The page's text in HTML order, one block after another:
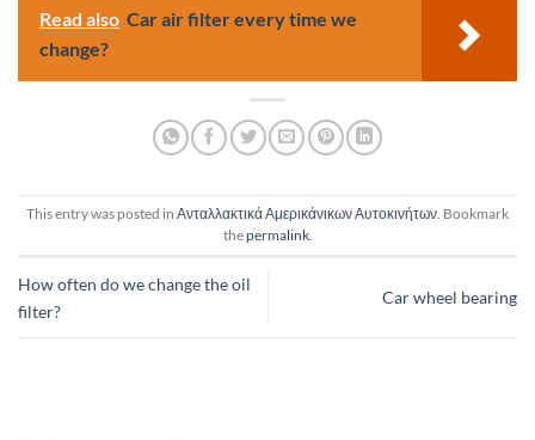
Read also Car air filter every time we
change?
This entry was posted in Ανταλλακτικά Αμερικάνικων Αυτοκινήτων . Bookmark
thepermalink.
How often do we change the oil
filter?
Car wheel bearing